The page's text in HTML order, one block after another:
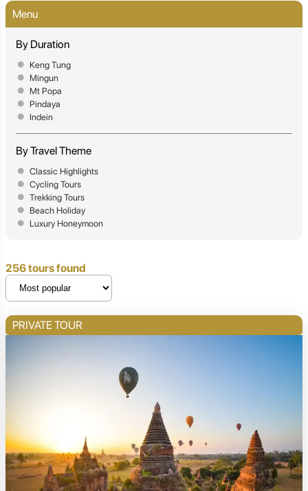
Menu
By Duration
Keng Tung
Mingun
Mt Popa
Pindaya
Indein
By Travel Theme
Classic Highlights
Cycling Tours
Trekking Tours
Beach Holiday
Luxury Honeymoon
256 tours found
PRIVATE TOUR